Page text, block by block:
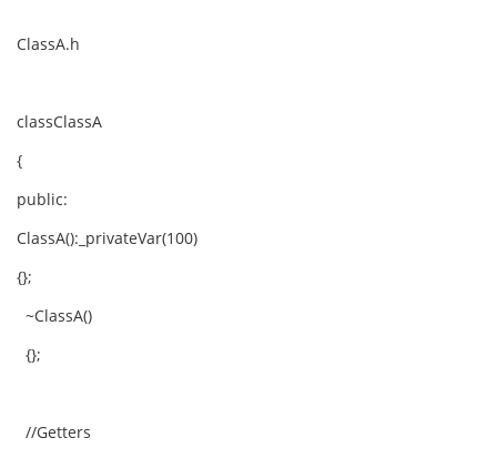
ClassA.h
classClassA
{
public:
ClassA():_privateVar(100)
{};
~ClassA()
{};
//Getters